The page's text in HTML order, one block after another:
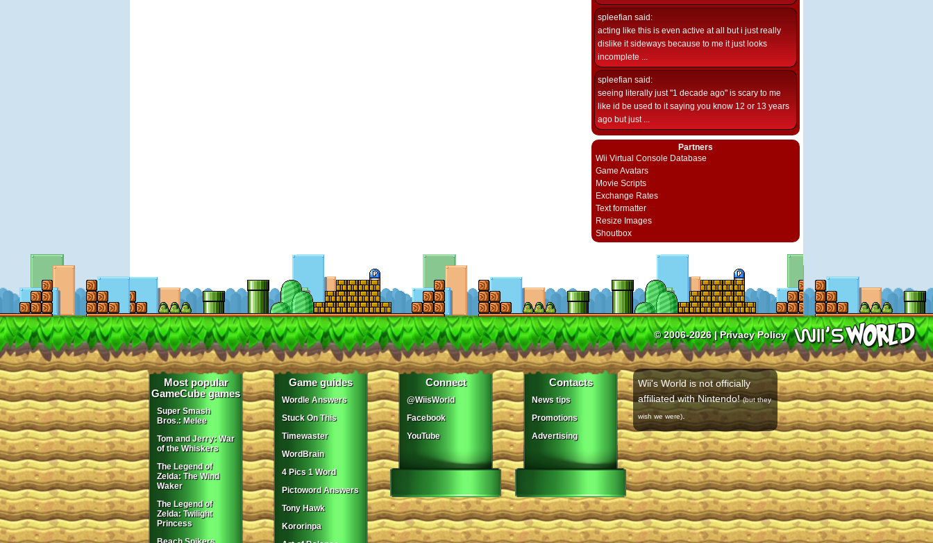
spleefian said:
acting like this is even active at all but i just really
dislike it sideways because to me it just looks
incomplete ...
spleefian said:
seeing literally just "1 decade ago" is scary to me
like id be used to it saying you know 12 or 13 years
ago but just ...
Partners
Wii Virtual Console Database
Game Avatars
Movie Scripts
Exchange Rates
Text formatter
Resize Images
Shoutbox
© 2006-2026 |Privacy Policy
Most popular
GameCube games
Super Smash
Bros.: Melee
Tom and Jerry: War
of the Whiskers
The Legend of
Zelda: The Wind
Waker
The Legend of
Zelda: Twilight
Princess
Game guides
Wordle Answers
Stuck On This
Timewaster
WordBrain
4 Pics 1 Word
Pictoword Answers
Tony Hawk
Kororinpa
Connect
@WiisWorld
Facebook
YouTube
Contacts
News tips
Promotions
Advertising
Wii's World is not officially
affiliated with Nintendo!(but they
wish we were)